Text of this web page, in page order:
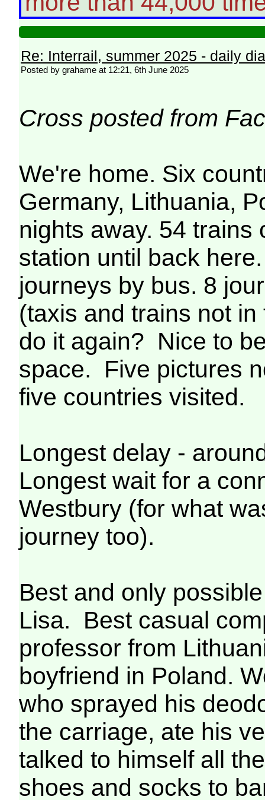
Re: Interrail, summer 2025 - daily
Posted by grahame at 12:21, 6th June 2025
Cross posted from
We're home. Six
Germany, Lithuania,
nights away. 54 trains
station until back
journeys by bus. 8
(taxis and trains not
do it again? Nice to
space. Five pictures
five countries visited.
Longest delay -
Longest wait for a
Westbury (for what
journey too).
Best and only
Lisa. Best casual
professor from
boyfriend in Poland.
who sprayed his
the carriage, ate his
talked to himself all
shoes and socks to